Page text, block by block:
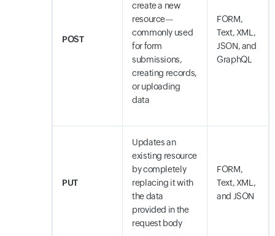
POST
create a new
resource—
commonly used
for form
submissions,
creating records,
or uploading
data
FORM,
Text, XML,
JSON, and
GraphQL
PUT
Updates an
existing resource
by completely
replacing it with
the data
provided in the
request body
FORM,
Text, XML,
and JSON